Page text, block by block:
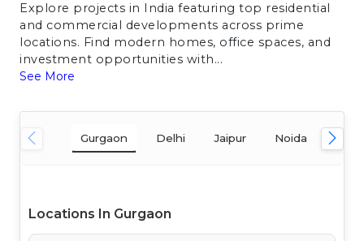
Explore projects in India featuring top residential
and commercial developments across prime
locations. Find modern homes, office spaces, and
investment opportunities with...
See More
Gurgaon Delhi Jaipur Noida
Locations In Gurgaon